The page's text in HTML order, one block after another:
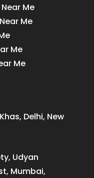
Me
Me
Me
Me
Delhi, New
Udyan
Mumbai,